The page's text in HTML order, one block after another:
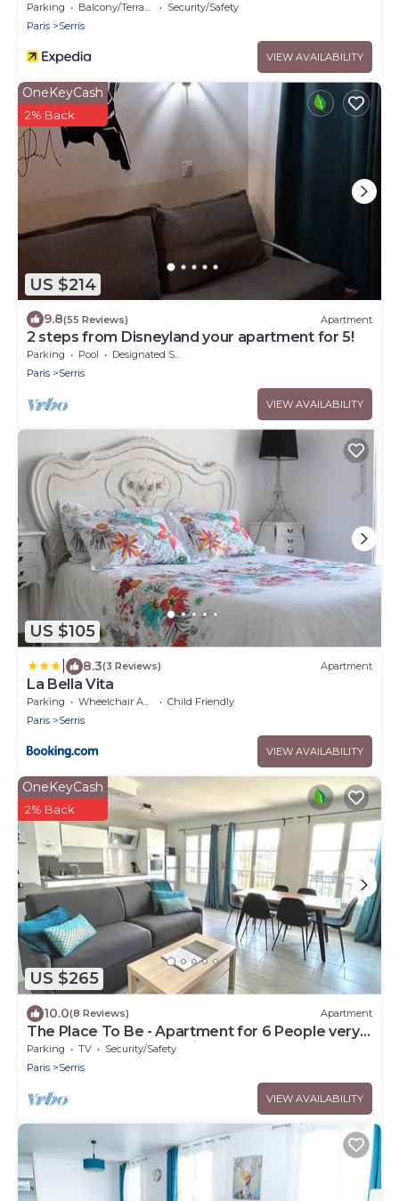
Parking Balcony/Terrace
Security/Safety
Paris
Serris
VIEW AVAILABILITY
US $214
OneKeyCash
2% Back
9.8(55 Reviews) Apartment
2 steps from Disneyland your apartment for 5!
Parking Pool
Designated Smoking Area
Paris
Serris
VIEW AVAILABILITY
US $105
8.3(3 Reviews) Apartment
La Bella Vita
Parking Wheelchair Accessible
Child Friendly
Paris
Serris
VIEW AVAILABILITY
US $265
OneKeyCash
2% Back
10.0(8 Reviews) Apartment
The Place To Be - Apartment for 6 People very
close to Disneyland Paris
Parking TV
Security/Safety
Paris
Serris
VIEW AVAILABILITY